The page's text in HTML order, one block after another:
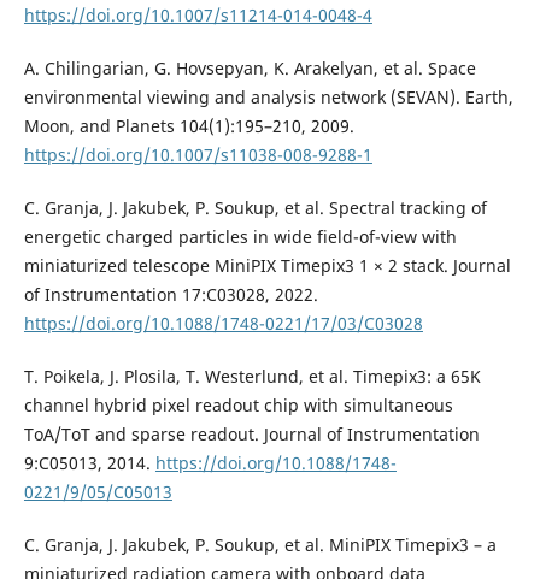
https://doi.org/10.1007/s11214-014-0048-4
A. Chilingarian, G. Hovsepyan, K. Arakelyan, et al. Space
environmental viewing and analysis network (SEVAN). Earth,
Moon, and Planets 104(1):195–210, 2009.
https://doi.org/10.1007/s11038-008-9288-1
C. Granja, J. Jakubek, P. Soukup, et al. Spectral tracking of
energetic charged particles in wide field-of-view with
miniaturized telescope MiniPIX Timepix3 1 × 2 stack. Journal
of Instrumentation 17:C03028, 2022.
https://doi.org/10.1088/1748-0221/17/03/C03028
T. Poikela, J. Plosila, T. Westerlund, et al. Timepix3: a 65K
channel hybrid pixel readout chip with simultaneous
ToA/ToT and sparse readout. Journal of Instrumentation
9:C05013, 2014. https://doi.org/10.1088/1748-
0221/9/05/C05013
C. Granja, J. Jakubek, P. Soukup, et al. MiniPIX Timepix3 – a
miniaturized radiation camera with onboard data